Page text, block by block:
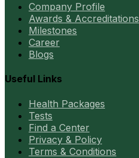
Company Profile
Awards & Accreditations
Milestones
Career
Blogs
Useful Links
Health Packages
Tests
Find a Center
Privacy & Policy
Terms & Conditions